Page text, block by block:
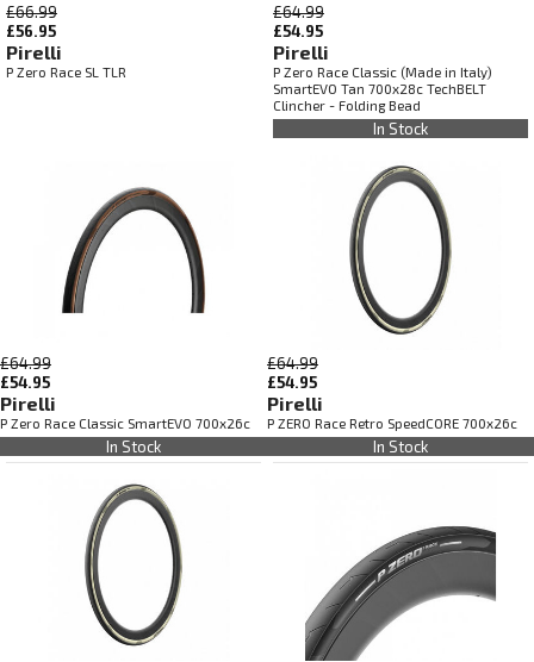
£66.99
£56.95
Pirelli
P Zero Race SL TLR
£64.99
£54.95
Pirelli
P Zero Race Classic (Made in Italy)
SmartEVO Tan 700x28c TechBELT
Clincher - Folding Bead
In Stock
£64.99
£54.95
Pirelli
P Zero Race Classic SmartEVO 700x26c
In Stock
£64.99
£54.95
Pirelli
P ZERO Race Retro SpeedCORE 700x26c
In Stock